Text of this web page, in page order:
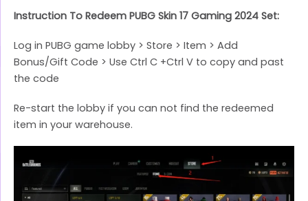
Instruction To Redeem PUBG Skin 17 Gaming 2024 Set:
Log in PUBG game lobby > Store > Item > Add
Bonus/Gift Code > Use Ctrl C +Ctrl V to copy and past
the code
Re-start the lobby if you can not find the redeemed
item in your warehouse.